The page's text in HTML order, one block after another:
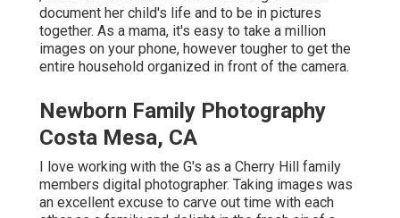
document her child's life and to be in pictures
together. As a mama, it's easy to take a million
images on your phone, however tougher to get the
entire household organized in front of the camera.
Newborn Family Photography
Costa Mesa, CA
I love working with the G's as a Cherry Hill family
members digital photographer. Taking images was
an excellent excuse to carve out time with each